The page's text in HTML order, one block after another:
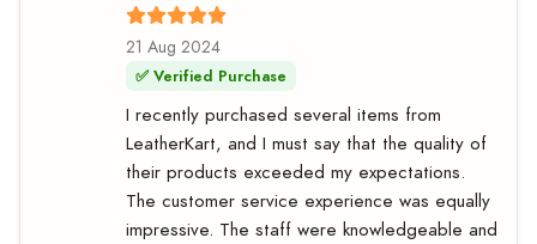
21 Aug 2024
✅ Verified Purchase
I recently purchased several items from
LeatherKart, and I must say that the quality of
their products exceeded my expectations.
The customer service experience was equally
impressive. The staff were knowledgeable and